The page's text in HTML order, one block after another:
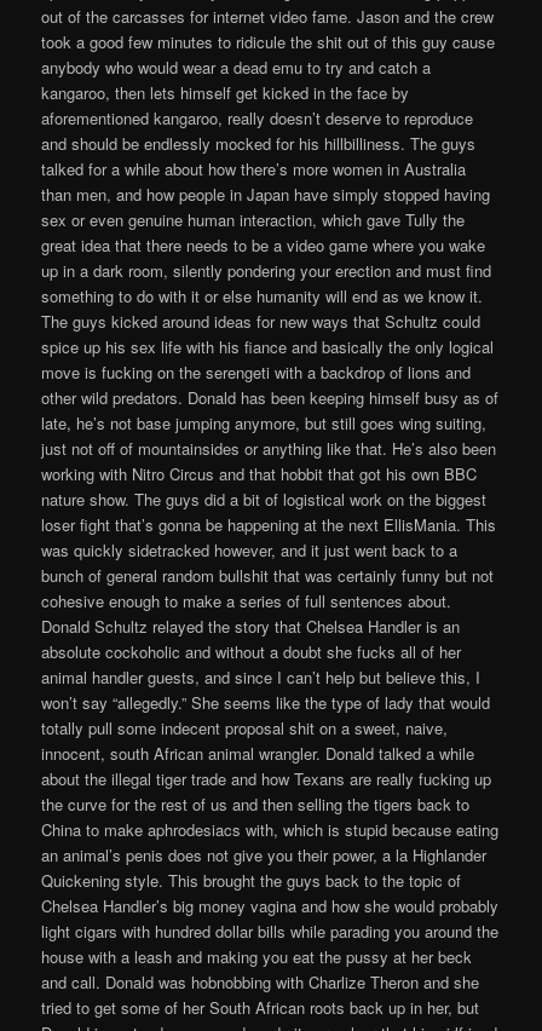
out of the carcasses for internet video fame. Jason and the crew
took a good few minutes to ridicule the shit out of this guy cause
anybody who would wear a dead emu to try and catch a
kangaroo, then lets himself get kicked in the face by
aforementioned kangaroo, really doesn’t deserve to reproduce
and should be endlessly mocked for his hillbilliness. The guys
talked for a while about how there’s more women in Australia
than men, and how people in Japan have simply stopped having
sex or even genuine human interaction, which gave Tully the
great idea that there needs to be a video game where you wake
up in a dark room, silently pondering your erection and must find
something to do with it or else humanity will end as we know it.
The guys kicked around ideas for new ways that Schultz could
spice up his sex life with his fiance and basically the only logical
move is fucking on the serengeti with a backdrop of lions and
other wild predators. Donald has been keeping himself busy as of
late, he’s not base jumping anymore, but still goes wing suiting,
just not off of mountainsides or anything like that. He’s also been
working with Nitro Circus and that hobbit that got his own BBC
nature show. The guys did a bit of logistical work on the biggest
loser fight that’s gonna be happening at the next EllisMania. This
was quickly sidetracked however, and it just went back to a
bunch of general random bullshit that was certainly funny but not
cohesive enough to make a series of full sentences about.
Donald Schultz relayed the story that Chelsea Handler is an
absolute cockoholic and without a doubt she fucks all of her
animal handler guests, and since I can’t help but believe this, I
won’t say “allegedly.” She seems like the type of lady that would
totally pull some indecent proposal shit on a sweet, naive,
innocent, south African animal wrangler. Donald talked a while
about the illegal tiger trade and how Texans are really fucking up
the curve for the rest of us and then selling the tigers back to
China to make aphrodesiacs with, which is stupid because eating
an animal’s penis does not give you their power, a la Highlander
Quickening style. This brought the guys back to the topic of
Chelsea Handler’s big money vagina and how she would probably
light cigars with hundred dollar bills while parading you around the
house with a leash and making you eat the pussy at her beck
and call. Donald was hobnobbing with Charlize Theron and she
tried to get some of her South African roots back up in her, but